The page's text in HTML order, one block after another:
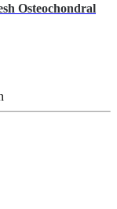
Osteochondral